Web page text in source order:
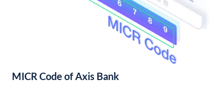
MICR Code of Axis Bank